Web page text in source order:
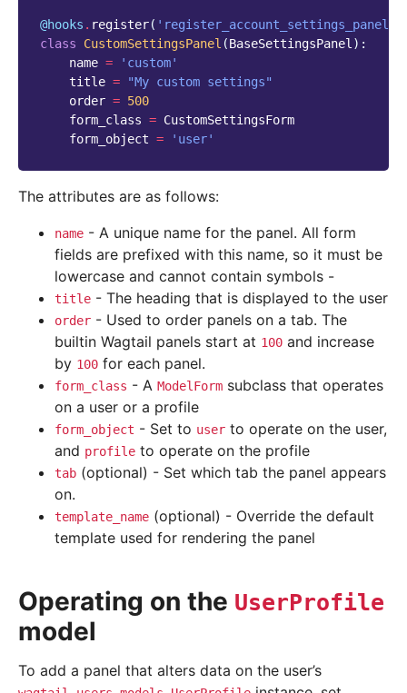
@hooks . register( 'register_account_settings_panel'
class
CustomSettingsPanel (BaseSettingsPanel):
name =
'custom'
title =
"My custom settings"
order = 500
form_class = CustomSettingsForm
form_object = 'user'
The attributes are as follows:
name - A unique name for the panel. All form
fields are prefixed with this name, so it must be
lowercase and cannot contain symbols -
title - The heading that is displayed to the user
order - Used to order panels on a tab. The
builtin Wagtail panels start at 100 and increase
by 100 for each panel.
form_class - A ModelForm subclass that operates
on a user or a profile
form_object - Set to user to operate on the user,
and profile to operate on the profile
tab (optional) - Set which tab the panel appears
on.
template_name (optional) - Override the default
template used for rendering the panel
Operating on the UserProfile
model
To add a panel that alters data on the user’s